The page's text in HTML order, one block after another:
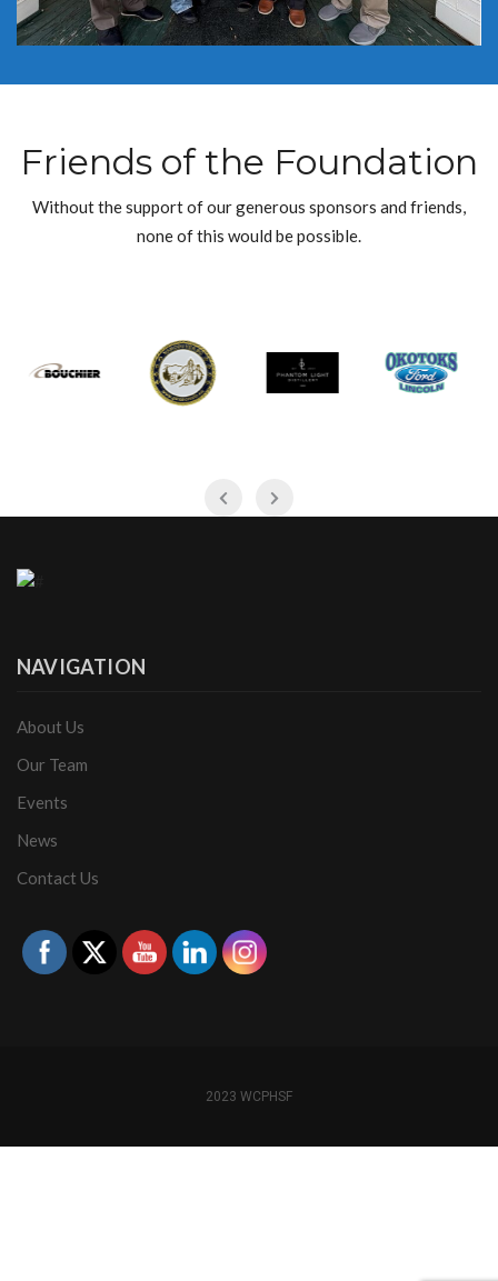
Friends of the Foundation
Without the support of our generous sponsors and friends,
none of this would be possible.
NAVIGATION
About Us
Our Team
Events
News
Contact Us
2023 WCPHSF